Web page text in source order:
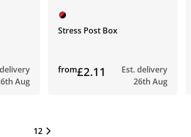
Aug
Stress Post Box
from£2.11
Est. delivery
26th Aug
12